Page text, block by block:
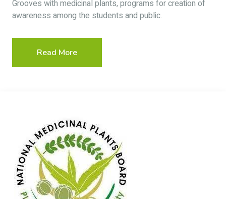
Grooves with medicinal plants, programs for creation of
awareness among the students and public.
Read More